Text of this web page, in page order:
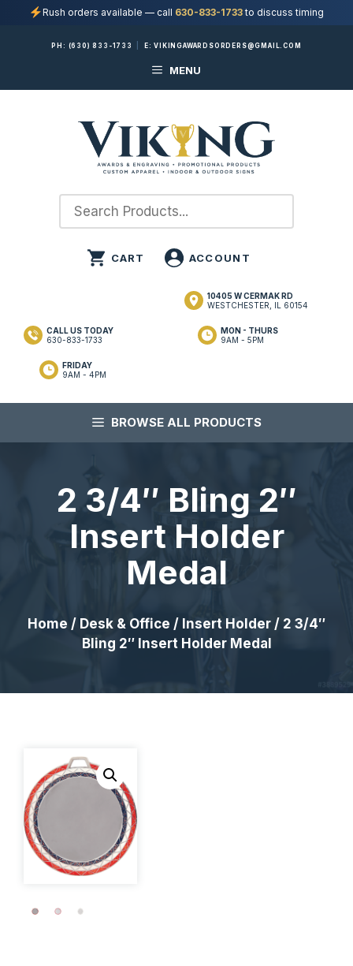
Rush orders available — call 630-833-1733to discuss timing
PH: (630) 833-1733 E:VIKINGAWARDSORDERS@GMAIL.COM
MENU
10405 W CERMAK RD
WESTCHESTER, IL 60154
MON - THURS
9AM - 5PM
FRIDAY
9AM - 4PM
CALL US TODAY
630-833-1733
BROWSE ALL PRODUCTS
2 3/4″ Bling 2″
Insert Holder
Medal
Home / Desk & Office / Insert Holder / 2 3/4″
Bling 2″ Insert Holder Medal